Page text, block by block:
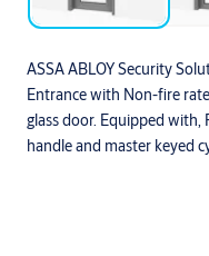
ASSA ABLOY Security
Entrance with Non-fire
glass door. Equipped
handle and master keyed